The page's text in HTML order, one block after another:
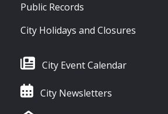
Public Records
City Holidays and Closures
City Event Calendar
City Newsletters